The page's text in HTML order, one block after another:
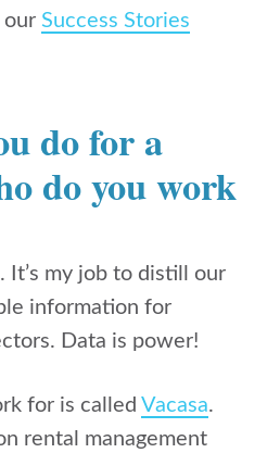
our Success Stories
do for a
do you work
It’s my job to distill our
information for
Data is power!
for is called Vacasa.
rental management